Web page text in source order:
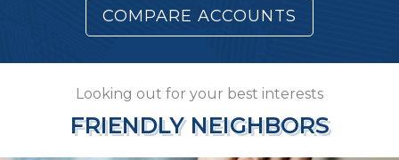
COMPARE ACCOUNTS
Looking out for your best interests
FRIENDLY NEIGHBORS
FRIENDLY NEIGHBORS